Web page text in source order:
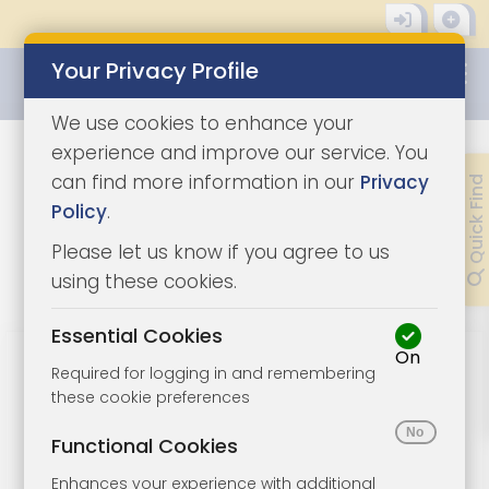
How to sell a property at
auction in the UK.
Quick Find
Share Guide
Step by step guide - how to sell a
property at auction in the UK.
Your Privacy Profile
We use cookies to enhance your
experience and improve our service. You
can find more information in our Privacy
Policy.
Please let us know if you agree to us
using these cookies.
Essential Cookies
Required for logging in and remembering
these cookie preferences
On
Functional Cookies
Enhances your experience with additional